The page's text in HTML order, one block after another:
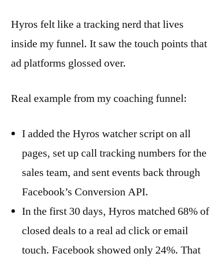
Hyros felt like a tracking nerd that lives
inside my funnel. It saw the touch points that
ad platforms glossed over.
Real example from my coaching funnel:
I added the Hyros watcher script on all
pages, set up call tracking numbers for the
sales team, and sent events back through
Facebook’s Conversion API.
In the first 30 days, Hyros matched 68% of
closed deals to a real ad click or email
touch. Facebook showed only 24%. That